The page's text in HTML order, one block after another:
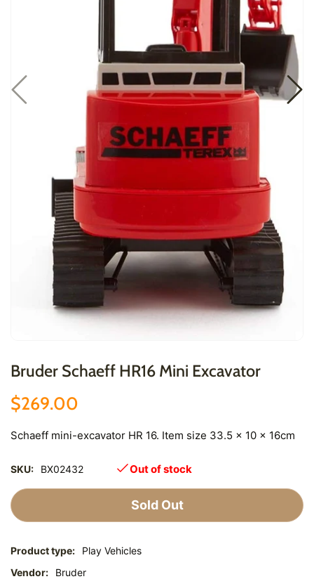
Bruder Schaeff HR16 Mini Excavator
$269.00
Schaeff mini-excavator HR 16. Item size 33.5 x 10 x 16cm
SKU: BX02432 Out of stock
Sold Out
Product type:
Play Vehicles
Vendor:
Bruder